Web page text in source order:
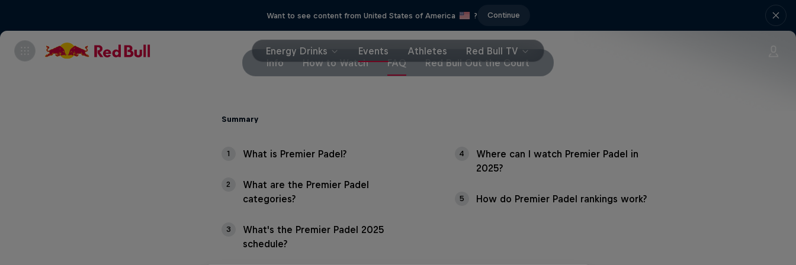
Want to see content from United States of America ? Continue
Energy Drinks Events Athletes
Red Bull TV
Info
How to Watch FAQ Red Bull Out the Court
Summary
1 What is Premier Padel?
2
What are the Premier Padel
categories?
3
What's the Premier Padel 2025
schedule?
4
Where can I watch Premier Padel in
2025?
5 How do Premier Padel rankings work?